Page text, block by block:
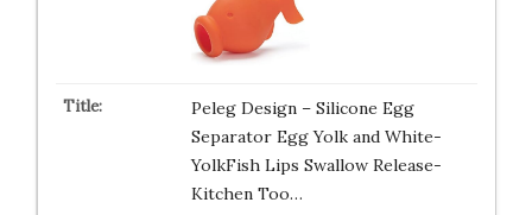
Peleg Design – Silicone Egg
Separator Egg Yolk and White-
YolkFish Lips Swallow Release-
Kitchen Too…